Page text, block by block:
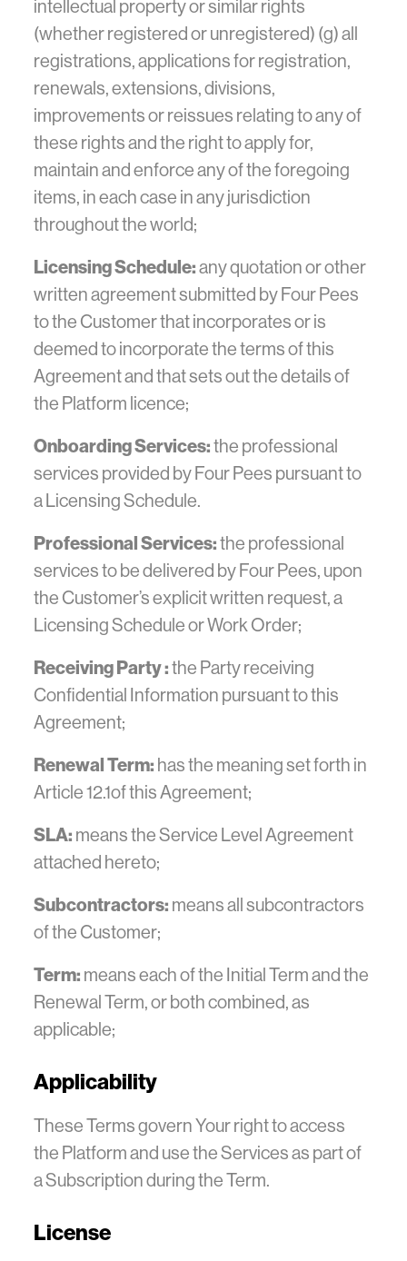
intellectual property or similar rights
(whether registered or unregistered) (g) all
registrations, applications for registration,
renewals, extensions, divisions,
improvements or reissues relating to any of
these rights and the right to apply for,
maintain and enforce any of the foregoing
items, in each case in any jurisdiction
throughout the world;
Licensing Schedule:any quotation or other
written agreement submitted by Four Pees
to the Customer that incorporates or is
deemed to incorporate the terms of this
Agreement and that sets out the details of
the Platform licence;
Onboarding Services:the professional
services provided by Four Pees pursuant to
a Licensing Schedule.
Professional Services:the professional
services to be delivered by Four Pees, upon
the Customer’s explicit written request, a
Licensing Schedule or Work Order;
Receiving Party :the Party receiving
Confidential Information pursuant to this
Agreement;
Renewal Term: has the meaning set forth in
Article 12.1of this Agreement;
SLA: means the Service Level Agreement
attached hereto;
Subcontractors: means all subcontractors
of the Customer;
Term: means each of the Initial Term and the
Renewal Term, or both combined, as
applicable;
Applicability
These Terms govern Your right to access
the Platform and use the Services as part of
a Subscription during the Term.
License